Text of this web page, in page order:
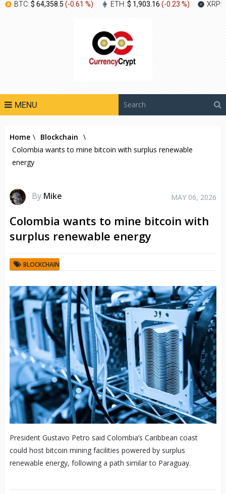
BTC: $ 64,358.5 (-0.61 %) ETH: $ 1,903.16 (-0.23 %) XRP:
MENU
Home \ Blockchain \
Colombia wants to mine bitcoin with surplus renewable
energy
By Mike MAY 06, 2026
Colombia wants to mine bitcoin with
surplus renewable energy
BLOCKCHAIN
President Gustavo Petro said Colombia’s Caribbean coast
could host bitcoin mining facilities powered by surplus
renewable energy, following a path similar to Paraguay.